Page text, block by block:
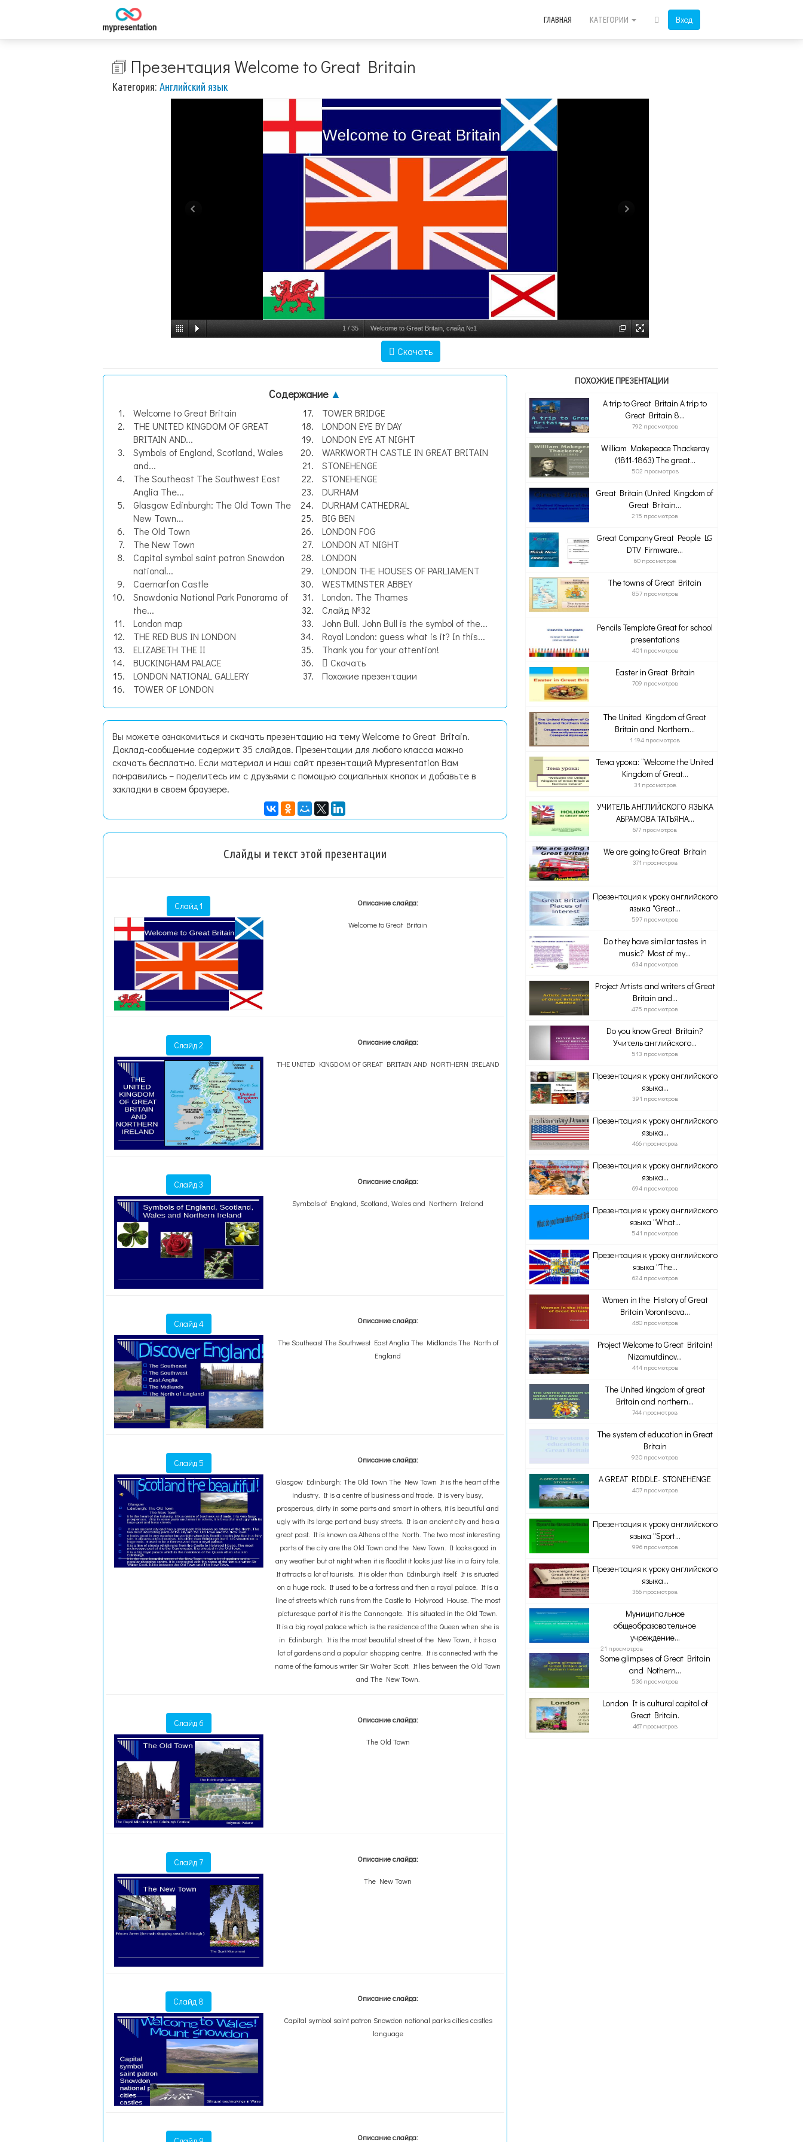
Вход
ГЛАВНАЯ КАТЕГОРИИ
🗊 Презентация Welcome to Great Britain
Категория: Английский язык
1 / 35 Welcome to Great Britain, слайд №1
Скачать
Содержание ▲
Welcome to Great Britain
THE UNITED KINGDOM OF GREAT
BRITAIN AND...
Symbols of England, Scotland, Wales
and...
The Southeast The Southwest East
Anglia The...
Glasgow Edinburgh: The Old Town The
New Town...
The Old Town
The New Town
Capital symbol saint patron Snowdon
national...
Caernarfon Castle
Snowdonia National Park Panorama of
the...
London map
THE RED BUS IN LONDON
ELIZABETH THE II
BUCKINGHAM PALACE
LONDON NATIONAL GALLERY
TOWER OF LONDON
TOWER BRIDGE
LONDON EYE BY DAY
LONDON EYE AT NIGHT
WARKWORTH CASTLE IN GREAT BRITAIN
STONEHENGE
STONEHENGE
DURHAM
DURHAM CATHEDRAL
BIG BEN
LONDON FOG
LONDON AT NIGHT
LONDON
LONDON THE HOUSES OF PARLIAMENT
WESTMINSTER ABBEY
London. The Thames
Слайд №32
John Bull. John Bull is the symbol of the...
Royal London: guess what is it? In this...
Thank you for your attention!
Скачать
Похожие презентации
Вы можете ознакомиться и скачать презентацию на тему Welcome to Great Britain.
Доклад-сообщение содержит 35 слайдов. Презентации для любого класса можно
скачать бесплатно. Если материал и наш сайт презентаций Mypresentation Вам
понравились – поделитесь им с друзьями с помощью социальных кнопок и добавьте в
закладки в своем браузере.
Слайды и текст этой презентации
Слайд 1 Описание слайда:
Welcome to Great Britain
Слайд 2 Описание слайда:
THE UNITED KINGDOM OF GREAT BRITAIN AND NORTHERN IRELAND
Слайд 3 Описание слайда:
Symbols of England, Scotland, Wales and Northern Ireland
Слайд 4 Описание слайда:
The Southeast The Southwest East Anglia The Midlands The North of
England
Слайд 5 Описание слайда:
Glasgow Edinburgh: The Old Town The New Town It is the heart of the
industry. It is a centre of business and trade. It is very busy,
prosperous, dirty in some parts and smart in others, it is beautiful and
ugly with its large port and busy streets. It is an ancient city and has a
great past. It is known as Athens of the North. The two most interesting
parts of the city are the Old Town and the New Town. It looks good in
any weather but at night when it is floodlit it looks just like in a fairy tale.
It attracts a lot of tourists. It is older than Edinburgh itself. It is situated
on a huge rock. It used to be a fortress and then a royal palace. It is a
line of streets which runs from the Castle to Holyrood House. The most
picturesque part of it is the Cannongate. It is situated in the Old Town.
It is a big royal palace which is the residence of the Queen when she is
in Edinburgh. It is the most beautiful street of the New Town, it has a
lot of gardens and a popular shopping centre. It is connected with the
name of the famous writer Sir Walter Scott. It lies between the Old Town
and The New Town.
Слайд 6 Описание слайда:
The Old Town
Слайд 7 Описание слайда:
The New Town
Слайд 8 Описание слайда:
Capital symbol saint patron Snowdon national parks cities castles
language
Описание слайда:
ПОХОЖИЕ ПРЕЗЕНТАЦИИ
A trip to Great Britain A trip to
Great Britain 8...
792 просмотров
William Makepeace Thackeray
(1811-1863) The great...
502 просмотров
Great Britain (United Kingdom of
Great Britain...
215 просмотров
Great Company Great People LG
DTV Firmware...
60 просмотров
The towns of Great Britain
857 просмотров
Pencils Template Great for school
presentations
401 просмотров
Easter in Great Britain
709 просмотров
The United Kingdom of Great
Britain and Northern...
1 194 просмотров
Тема урока: “Welcome the United
Kingdom of Great...
31 просмотров
УЧИТЕЛЬ АНГЛИЙСКОГО ЯЗЫКА
АБРАМОВА ТАТЬЯНА...
677 просмотров
We are going to Great Britain
371 просмотров
Презентация к уроку английского
языка "Great...
597 просмотров
Do they have similar tastes in
music? Most of my...
634 просмотров
Project Artists and writers of Great
Britain and...
475 просмотров
Do you know Great Britain?
Учитель английского...
513 просмотров
Презентация к уроку английского
языка...
391 просмотров
Презентация к уроку английского
языка...
466 просмотров
Презентация к уроку английского
языка...
694 просмотров
Презентация к уроку английского
языка "What...
541 просмотров
Презентация к уроку английского
языка "The...
624 просмотров
Women in the History of Great
Britain Vorontsova...
480 просмотров
Project Welcome to Great Britain!
Nizamutdinov...
414 просмотров
The United kingdom of great
Britain and northern...
744 просмотров
The system of education in Great
Britain
920 просмотров
A GREAT RIDDLE- STONEHENGE
407 просмотров
Презентация к уроку английского
языка "Sport...
996 просмотров
Презентация к уроку английского
языка...
366 просмотров
Муниципальное
общеобразовательное
учреждение...
21 просмотров
Some glimpses of Great Britain
and Nothern...
536 просмотров
London It is cultural capital of
Great Britain.
467 просмотров